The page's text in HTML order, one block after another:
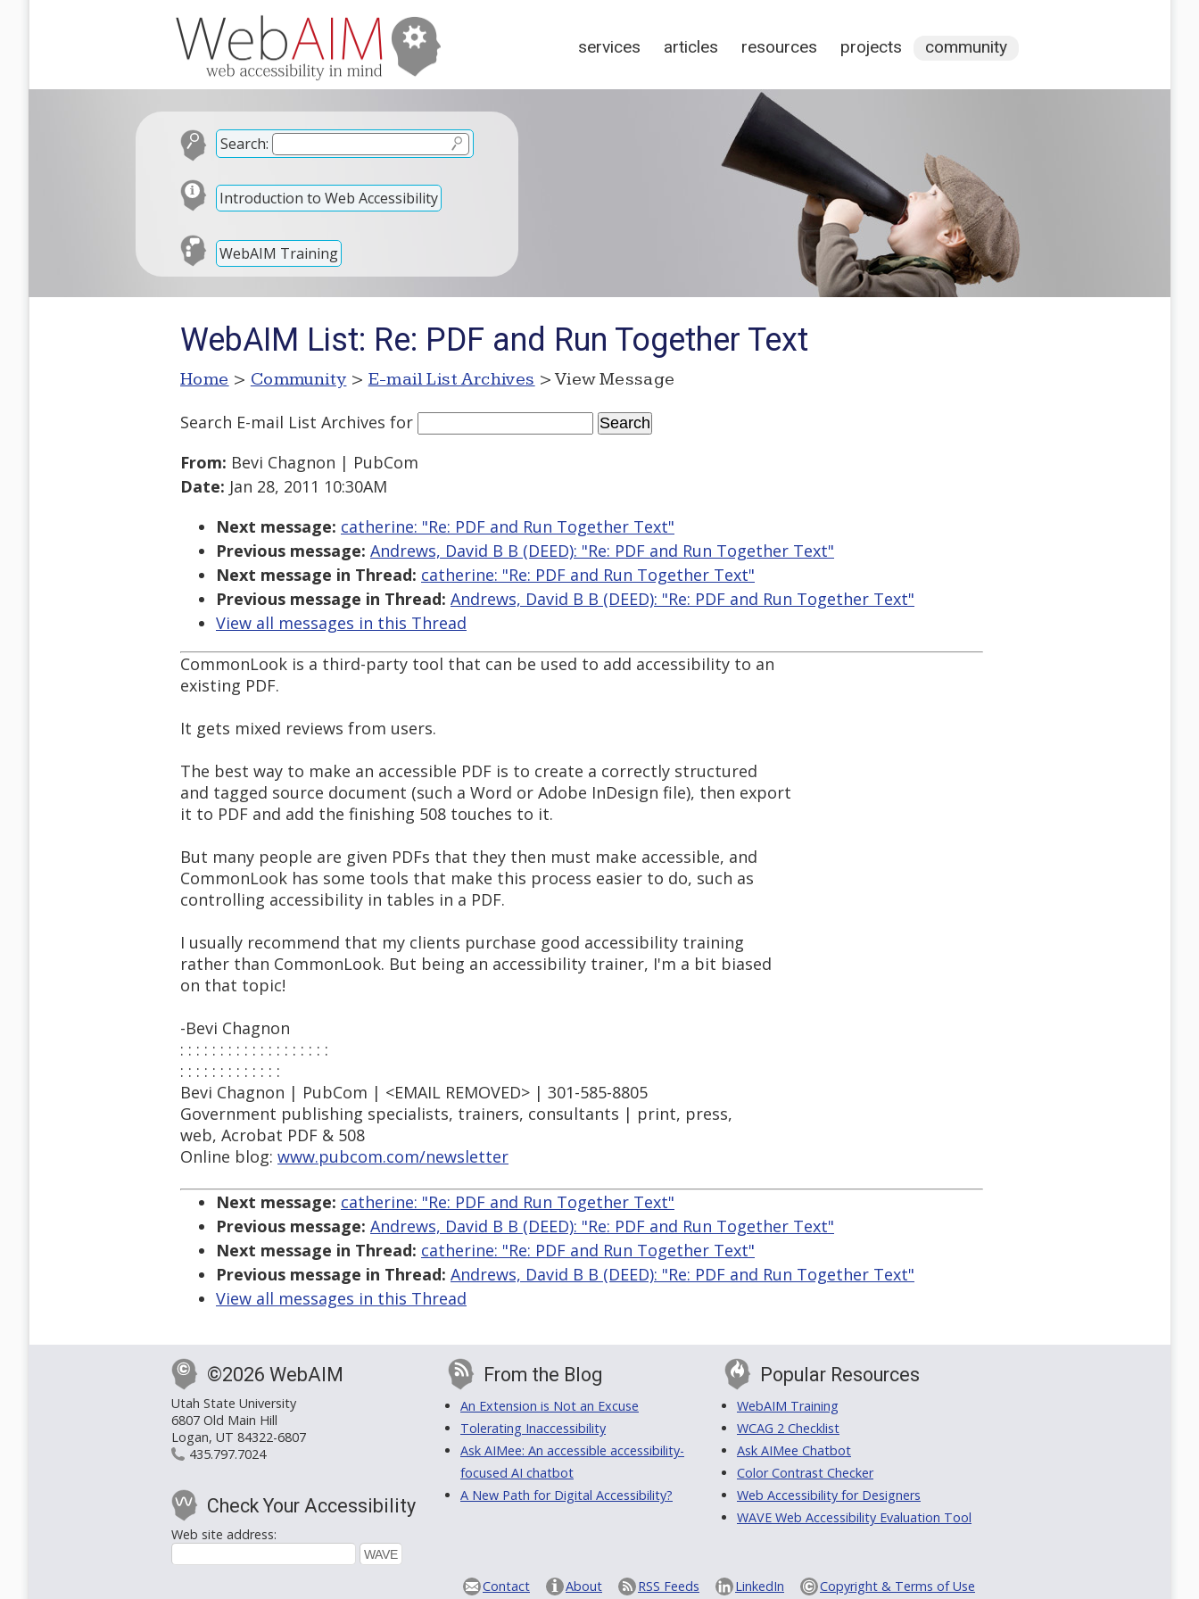
services articles resources projects community
Search:
Introduction to Web Accessibility
WebAIM Training
WebAIM List: Re: PDF and Run Together Text
Home > Community > E-mail List Archives > View Message
Search E-mail List Archives for
From: Bevi Chagnon | PubCom
Date: Jan 28, 2011 10:30AM
Next message: catherine: "Re: PDF and Run Together Text"
Previous message: Andrews, David B B (DEED): "Re: PDF and Run Together Text"
Next message in Thread: catherine: "Re: PDF and Run Together Text"
Previous message in Thread: Andrews, David B B (DEED): "Re: PDF and Run Together Text"
View all messages in this Thread
CommonLook is a third-party tool that can be used to add accessibility to an
existing PDF.
It gets mixed reviews from users.
The best way to make an accessible PDF is to create a correctly structured
and tagged source document (such a Word or Adobe InDesign file), then export
it to PDF and add the finishing 508 touches to it.
But many people are given PDFs that they then must make accessible, and
CommonLook has some tools that make this process easier to do, such as
controlling accessibility in tables in a PDF.
I usually recommend that my clients purchase good accessibility training
rather than CommonLook. But being an accessibility trainer, I'm a bit biased
on that topic!
-Bevi Chagnon
: : : : : : : : : : : : : : : : : : :
: : : : : : : : : : : : :
Bevi Chagnon | PubCom | <EMAIL REMOVED> | 301-585-8805
Government publishing specialists, trainers, consultants | print, press,
web, Acrobat PDF & 508
Online blog: www.pubcom.com/newsletter
Next message: catherine: "Re: PDF and Run Together Text"
Previous message: Andrews, David B B (DEED): "Re: PDF and Run Together Text"
Next message in Thread: catherine: "Re: PDF and Run Together Text"
Previous message in Thread: Andrews, David B B (DEED): "Re: PDF and Run Together Text"
View all messages in this Thread
©2026 WebAIM
Utah State University
6807 Old Main Hill
Logan, UT 84322-6807
435.797.7024
Check Your Accessibility
Web site address:
From the Blog
An Extension is Not an Excuse
Tolerating Inaccessibility
Ask AIMee: An accessible accessibility-
focused AI chatbot
A New Path for Digital Accessibility?
Popular Resources
WebAIM Training
WCAG 2 Checklist
Ask AIMee Chatbot
Color Contrast Checker
Web Accessibility for Designers
WAVE Web Accessibility Evaluation Tool
Contact About RSS Feeds LinkedIn Copyright & Terms of Use